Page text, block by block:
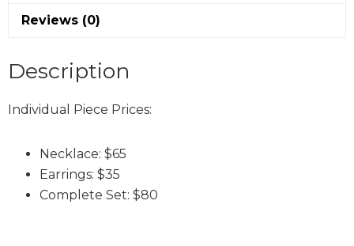
Reviews (0)
Description
Individual Piece Prices:
Necklace: $65
Earrings: $35
Complete Set: $80